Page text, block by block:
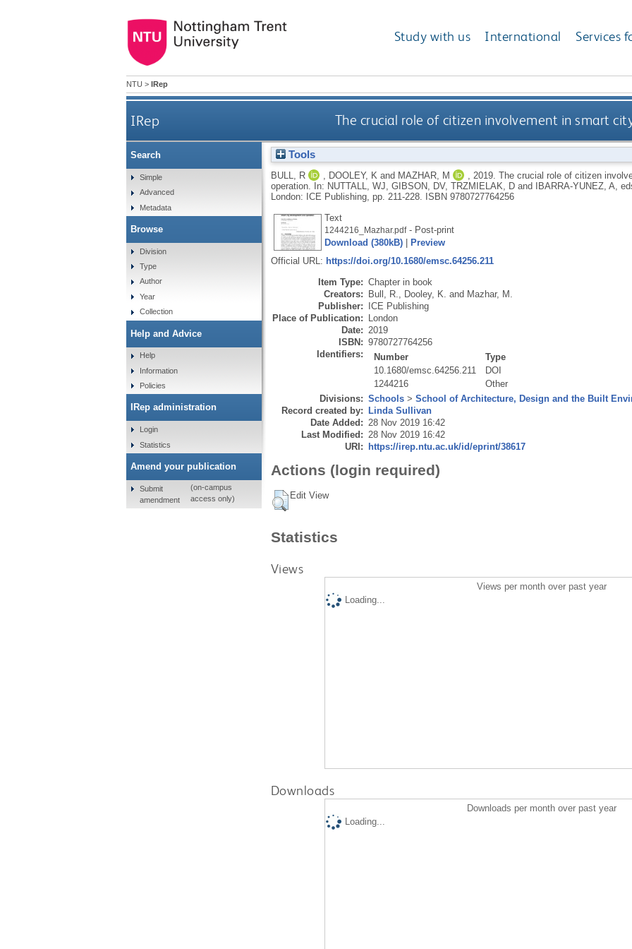
Study with us International Services
NTU > IRep
IRep The crucial role of citizen involvement in smart
Tools
BULL, R DOOLEY, K and MAZHAR, M 2019. The crucial role of citizen
operation.
In: NUTTALL, WJ GIBSON, DV, TRZMIELAK, Dand IBARRA-YUNEZ, A ,
London: ICE Publishing, pp. 211-228.
ISBN 9780727764256
Text
1244216_Mazhar.pdf- Post-print
Download (380kB)|
Preview
Official URL: https://doi.org/10.1680/emsc.64256.211
Item Type: Chapter in book
Creators: Bull, R. Dooley, K. and Mazhar, M.
Publisher: ICE Publishing
Place of Publication: London
Date: 2019
ISBN: 9780727764256
Identifiers:
Number
Type
10.1680/emsc.64256.211
DOI
1244216
Other
Divisions: Schools> School of Architecture, Design and the Built
Record created by: Linda Sullivan
Date Added: 28 Nov 2019 16:42
Last Modified: 28 Nov 2019 16:42
URI: https://irep.ntu.ac.uk/id/eprint/38617
Actions (login required)
Edit View
Statistics
Views
Views per month over past year
Loading...
Downloads
Downloads per month over past year
Loading...
Search
Simple
Advanced
Metadata
Browse
Division
Type
Author
Year
Collection
Help and Advice
Help
Information
Policies
IRep administration
Login
Statistics
Amend your publication
Submit
amendment
(on-campus
access only)